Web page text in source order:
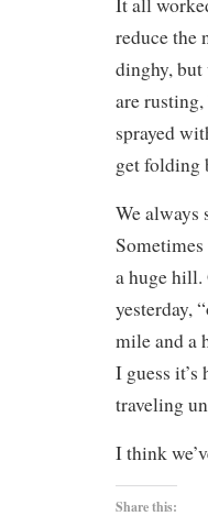
reduce the
dinghy, but
are
sprayed
get folding
We always
Sometimes
a huge hill.
yesterday,
mile and a
I guess it’s
traveling
I think
Share this: